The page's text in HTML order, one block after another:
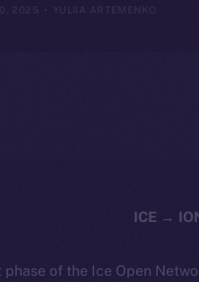
YULIIA ARTEMENKO
2025
of the Ice Open